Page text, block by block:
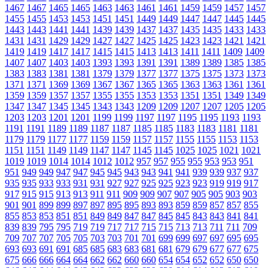
1467 1467 1465 1465 1463 1463 1461 1461 1459 1459 1457 1457
1455 1455 1453 1453 1451 1451 1449 1449 1447 1447 1445 1445
1443 1443 1441 1441 1439 1439 1437 1437 1435 1435 1433 1433
1431 1431 1429 1429 1427 1427 1425 1425 1423 1423 1421 1421
1419 1419 1417 1417 1415 1415 1413 1413 1411 1411 1409 1409
1407 1407 1403 1403 1393 1393 1391 1391 1389 1389 1385 1385
1383 1383 1381 1381 1379 1379 1377 1377 1375 1375 1373 1373
1371 1371 1369 1369 1367 1367 1365 1365 1363 1363 1361 1361
1359 1359 1357 1357 1355 1355 1353 1353 1351 1351 1349 1349
1347 1347 1345 1345 1343 1343 1209 1209 1207 1207 1205 1205
1203 1203 1201 1201 1199 1199 1197 1197 1195 1195 1193 1193
1191 1191 1189 1189 1187 1187 1185 1185 1183 1183 1181 1181
1179 1179 1177 1177 1159 1159 1157 1157 1155 1155 1153 1153
1151 1151 1149 1149 1147 1147 1145 1145 1025 1025 1021 1021
1019 1019 1014 1014 1012 1012 957 957 955 955 953 953 951
951 949 949 947 947 945 945 943 943 941 941 939 939 937 937
935 935 933 933 931 931 927 927 925 925 923 923 919 919 917
917 915 915 913 913 911 911 909 909 907 907 905 905 903 903
901 901 899 899 897 897 895 895 893 893 859 859 857 857 855
855 853 853 851 851 849 849 847 847 845 845 843 843 841 841
839 839 795 795 719 719 717 717 715 715 713 713 711 711 709
709 707 707 705 705 703 703 701 701 699 699 697 697 695 695
693 693 691 691 685 685 683 683 681 681 679 679 677 677 675
675 666 666 664 664 662 662 660 660 654 654 652 652 650 650